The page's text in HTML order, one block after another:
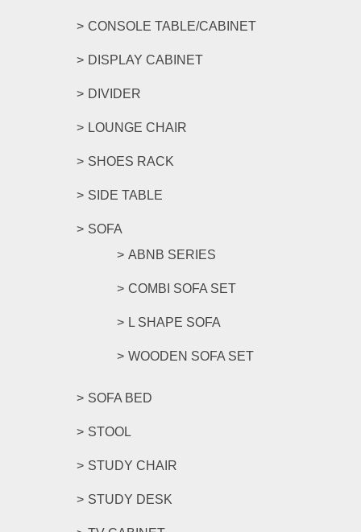
CONSOLE TABLE/CABINET
DISPLAY CABINET
DIVIDER
LOUNGE CHAIR
SHOES RACK
SIDE TABLE
SOFA
ABNB SERIES
COMBI SOFA SET
L SHAPE SOFA
WOODEN SOFA SET
SOFA BED
STOOL
STUDY CHAIR
STUDY DESK